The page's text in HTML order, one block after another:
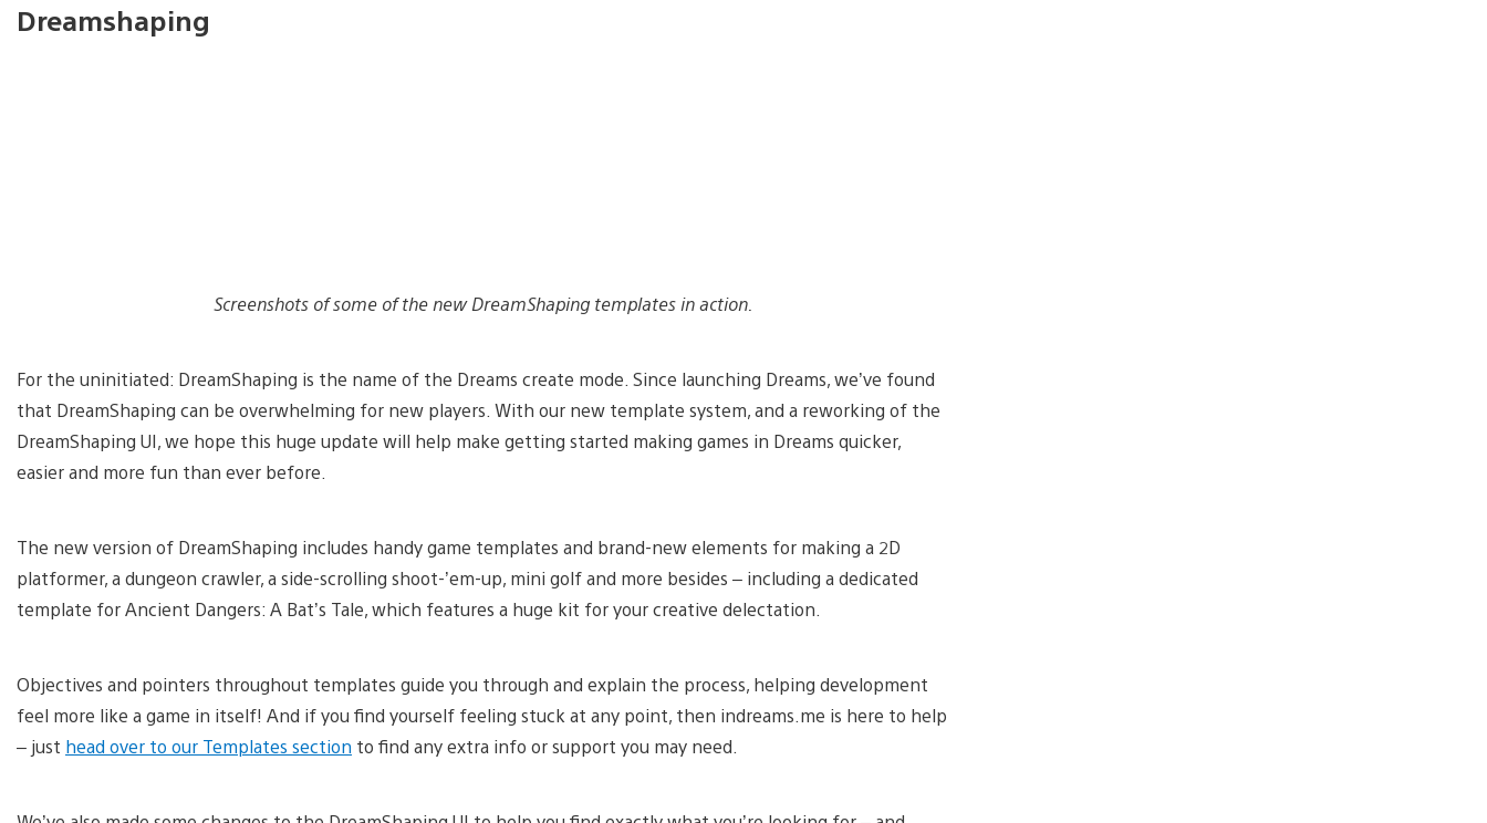
Dreamshaping
Screenshots of some of the new DreamShaping templates in action.
For the uninitiated: DreamShaping is the name of the Dreams create mode. Since launching Dreams, we’ve found
that DreamShaping can be overwhelming for new players. With our new template system, and a reworking of the
DreamShaping UI, we hope this huge update will help make getting started making games in Dreams quicker,
easier and more fun than ever before.
The new version of DreamShaping includes handy game templates and brand-new elements for making a 2D
platformer, a dungeon crawler, a side-scrolling shoot-’em-up, mini golf and more besides – including a dedicated
template for Ancient Dangers: A Bat’s Tale, which features a huge kit for your creative delectation.
Objectives and pointers throughout templates guide you through and explain the process, helping development
feel more like a game in itself! And if you find yourself feeling stuck at any point, then indreams.me is here to help
– just head over to our Templates section to find any extra info or support you may need.